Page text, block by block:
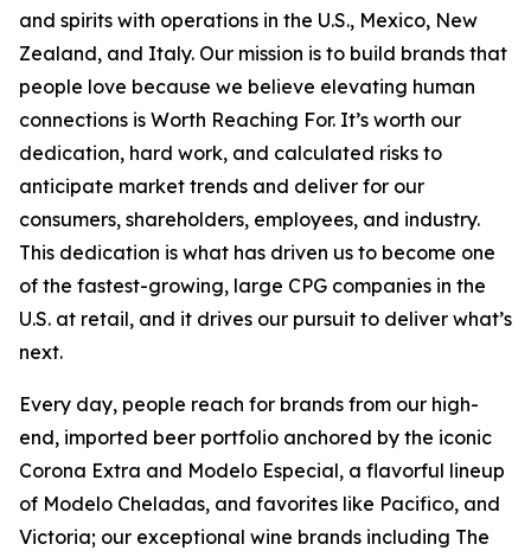
and spirits with operations in the U.S., Mexico, New
Zealand, and Italy. Our mission is to build brands that
people love because we believe elevating human
connections is Worth Reaching For. It’s worth our
dedication, hard work, and calculated risks to
anticipate market trends and deliver for our
consumers, shareholders, employees, and industry.
This dedication is what has driven us to become one
of the fastest-growing, large CPG companies in the
U.S. at retail, and it drives our pursuit to deliver what’s
next.
Every day, people reach for brands from our high-
end, imported beer portfolio anchored by the iconic
Corona Extra and Modelo Especial, a flavorful lineup
of Modelo Cheladas, and favorites like Pacifico, and
Victoria; our exceptional wine brands including The